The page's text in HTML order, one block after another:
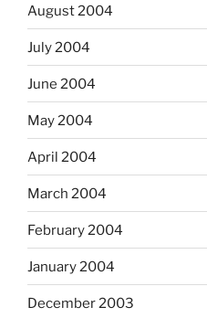
August 2004
July 2004
June 2004
May 2004
April 2004
March 2004
February 2004
January 2004
December 2003